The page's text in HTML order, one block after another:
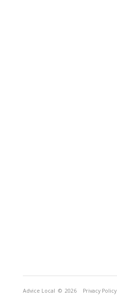
Advice Local © 2026 Privacy Policy